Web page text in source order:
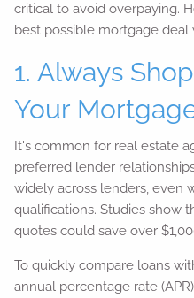
critical to avoid overpaying.
best possible mortgage deal
1. Always
Your
It's common for real estate
preferred lender
widely across lenders, even
qualifications. Studies show
quotes could save over
To quickly compare loans
annual percentage rate